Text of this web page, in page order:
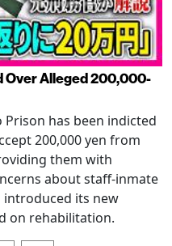
Over Alleged 200,000-
has been indicted
200,000 yen from
them with
about staff-inmate
introduced its new
on rehabilitation.